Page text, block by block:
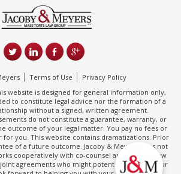
Terms of Use
Privacy Policy
website is designed for general information only,
to constitute legal advice nor the formation of a
without a signed, written agreement.
do not constitute a guarantee, warranty, or
outcome of your legal matter. You pay no fees or
for you. This website contains dramatizations. Prior
of a future outcome. Jacoby & Meyers does not
cooperatively with co-counsel and/or other law
agreements who might potentially handle your